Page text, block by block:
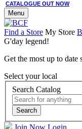
CATALOGUE OUT NOW
Menu
Find a Store My Store
G'day legend!
Get the most up to
Select your local
Search Catalog
Search
Join Now Login